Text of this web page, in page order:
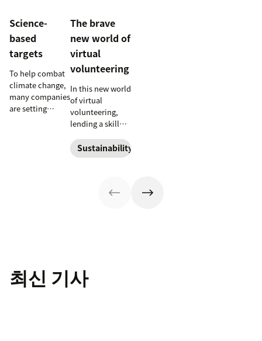
Science-
based
targets
To help combat
climate change,
many companies
are setting
The brave
new world of
virtual
volunteering
In this new world
of virtual
volunteering,
lending a skill
of lending a set
of hands. Check
into the brave
Sustainability
최신 기사